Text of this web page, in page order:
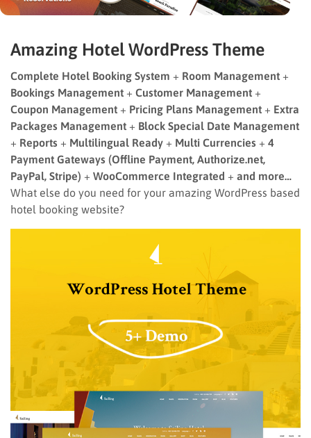
Amazing Hotel WordPress Theme
Complete Hotel Booking System + Room Management +
Bookings Management + Customer Management +
Coupon Management + Pricing Plans Management + Extra
Packages Management + Block Special Date Management
+ Reports + Multilingual Ready + Multi Currencies + 4
Payment Gateways (Offline Payment, Authorize.net,
PayPal, Stripe) + WooCommerce Integrated + and more…
What else do you need for your amazing WordPress based
hotel booking website?